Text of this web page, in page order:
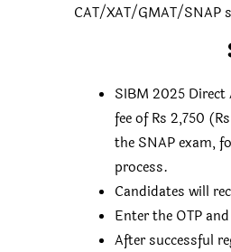
CAT/XAT/GMAT/SNAP
SIBM 2025
fee of Rs 2,750
the SNAP exam,
process.
Candidates will
Enter the OTP
After successful